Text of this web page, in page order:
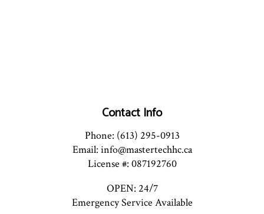
Contact Info
Phone: (613) 295-0913
Email: info@mastertechhc.ca
License #: 087192760
OPEN: 24/7
Emergency Service Available